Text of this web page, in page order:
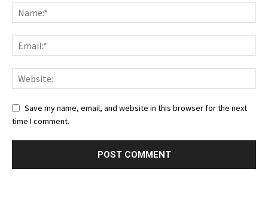
Save my name, email, and website in this browser for the next
time I comment.